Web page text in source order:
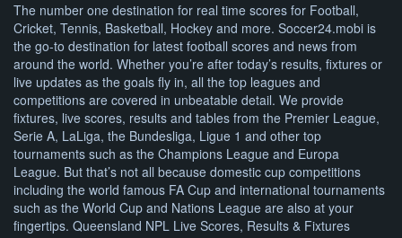
The number one destination for real time scores for Football,
Cricket, Tennis, Basketball, Hockey and more. Soccer24.mobi is
the go-to destination for latest football scores and news from
around the world. Whether you’re after today’s results, fixtures or
live updates as the goals fly in, all the top leagues and
competitions are covered in unbeatable detail. We provide
fixtures, live scores, results and tables from the Premier League,
Serie A, LaLiga, the Bundesliga, Ligue 1 and other top
tournaments such as the Champions League and Europa
League. But that’s not all because domestic cup competitions
including the world famous FA Cup and international tournaments
such as the World Cup and Nations League are also at your
fingertips. Queensland NPL Live Scores, Results & Fixtures